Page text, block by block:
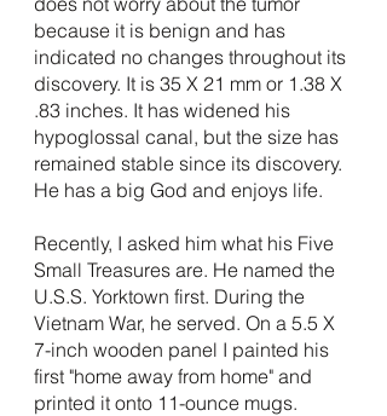
because it is benign and has
indicated no changes throughout its
discovery. It is 35 X 21 mm or 1.38 X
.83 inches. It has widened his
hypoglossal canal, but the size has
remained stable since its discovery.
He has a big God and enjoys life.
Recently, I asked him what his Five
Small Treasures are. He named the
U.S.S. Yorktown first. During the
Vietnam War, he served. On a 5.5 X
7-inch wooden panel I painted his
first "home away from home" and
printed it onto 11-ounce mugs.